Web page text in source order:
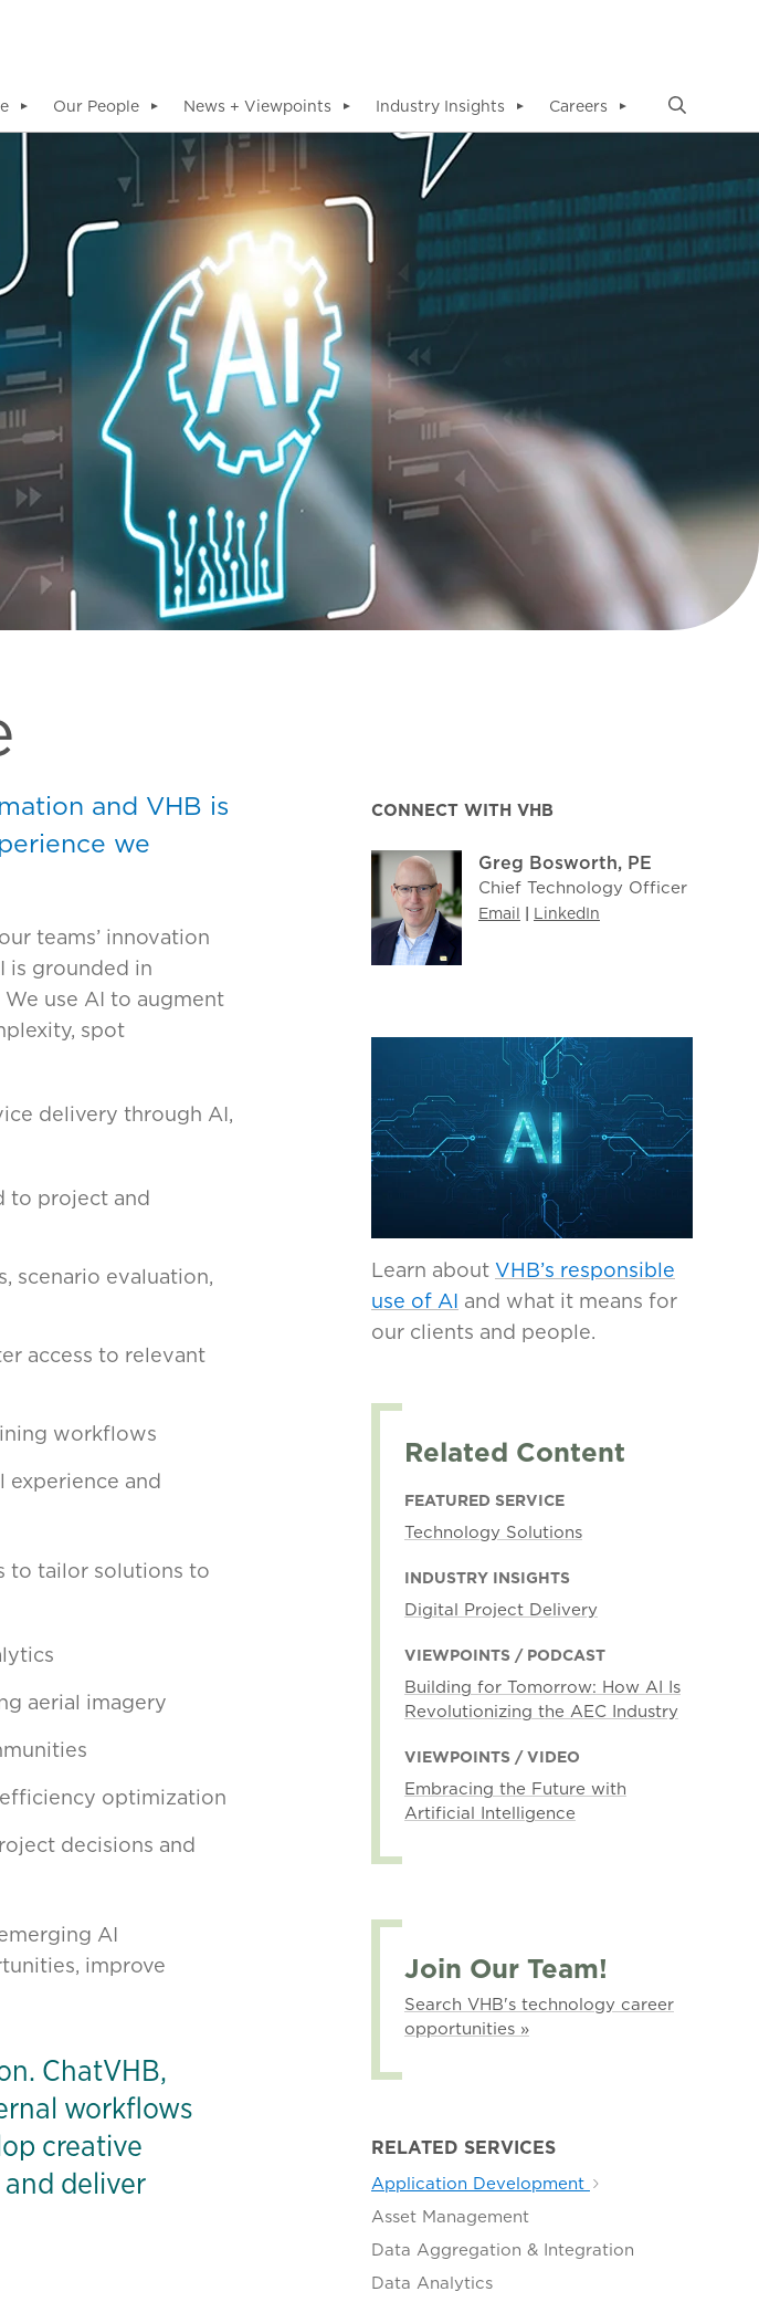
▼ Our People ▼ News + Viewpoints ▼ Industry Insights ▼ Careers ▼
and VHB is
we
teams’ innovation
is grounded in
use AI to augment
spot
delivery through AI,
to project and
scenario evaluation,
access to relevant
workflows
and
to tailor solutions to
aerial imagery
optimization
decisions and
AI
improve
ChatVHB,
workflows
creative
deliver
CONNECT WITH VHB
Greg Bosworth, PE
Chief Technology Officer
Email | LinkedIn
Learn about VHB’s responsible
use of AI and what it means for
our clients and people.
Related Content
FEATURED SERVICE
Technology Solutions
INDUSTRY INSIGHTS
Digital Project Delivery
VIEWPOINTS / PODCAST
Building for Tomorrow: How AI Is
Revolutionizing the AEC Industry
VIEWPOINTS / VIDEO
Embracing the Future with
Artificial Intelligence
Join Our Team!
Search VHB's technology career
opportunities »
RELATED SERVICES
Application Development
Asset Management
Data Aggregation & Integration
Data Analytics